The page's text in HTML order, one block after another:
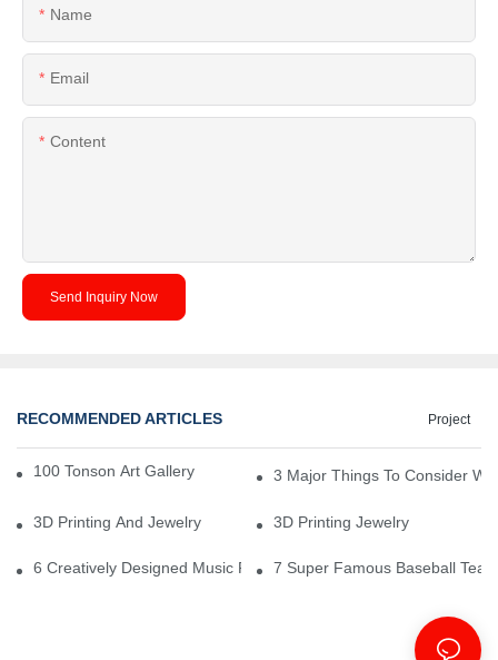
Name
Email
Content
Send Inquiry Now
RECOMMENDED ARTICLES Project
100 Tonson Art Gallery - A Renowned Arts House
3 Major Things To Consider
3D Printing And Jewelry 3D Printing Jewelry
6 Creatively Designed Music Production Logo Designs
7 Super Famous Baseball